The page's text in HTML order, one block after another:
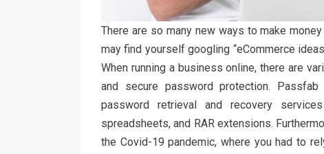
There are so many new ways to make
may find yourself googling “eCommerce
When running a business online, there are
and secure password protection.
password retrieval and recovery
spreadsheets, and RAR extensions.
the Covid-19 pandemic, where you had to